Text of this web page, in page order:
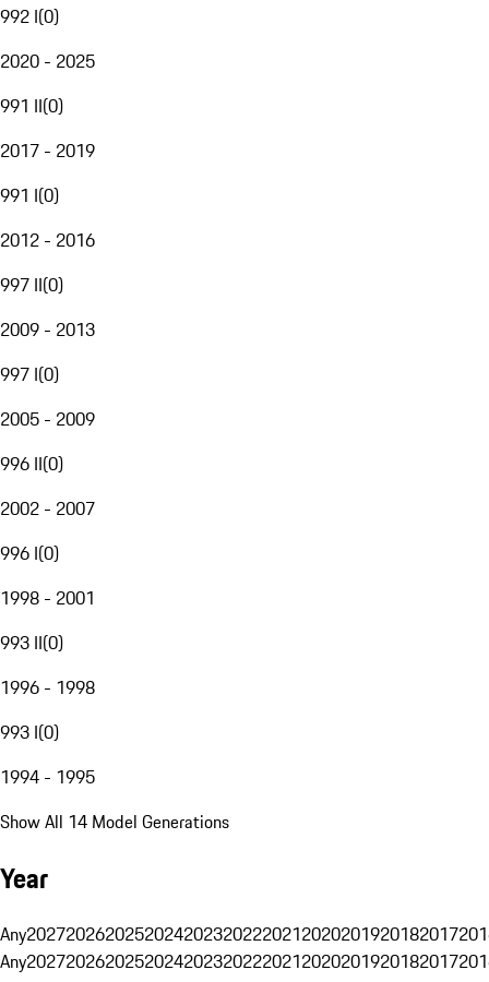
992 I(0)
2020 - 2025
991 II(0)
2017 - 2019
991 I(0)
2012 - 2016
997 II(0)
2009 - 2013
997 I(0)
2005 - 2009
996 II(0)
2002 - 2007
996 I(0)
1998 - 2001
993 II(0)
1996 - 1998
993 I(0)
1994 - 1995
Show All 14 Model Generations
Year
Any20272026202520242023202220212020201920182017
Any20272026202520242023202220212020201920182017